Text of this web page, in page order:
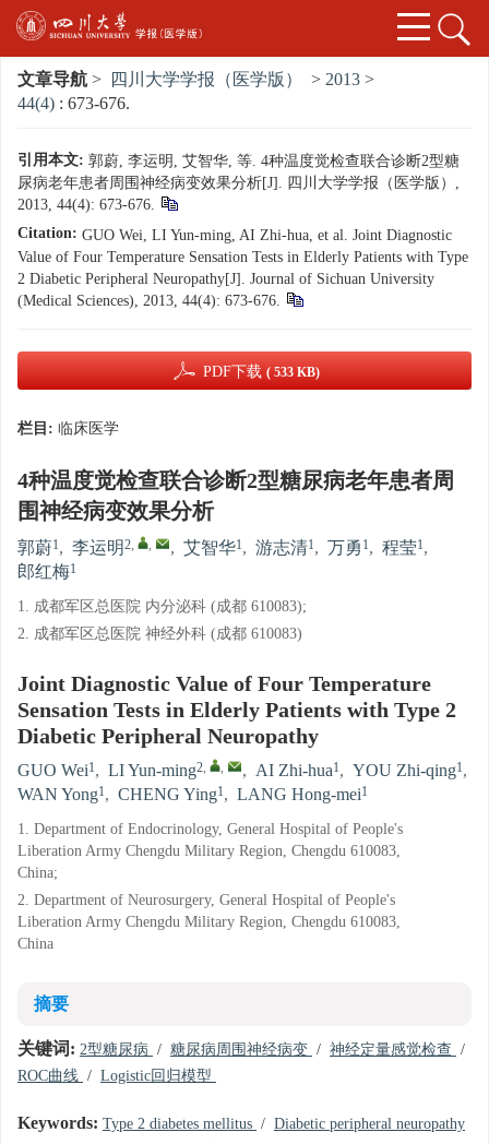
文章导航 > 四川大学学报（医学版） > 2013 >
44(4) : 673-676.
引用本文: 郭蔚, 李运明, 艾智华, 等. 4种温度觉检查联合诊断2型糖
尿病老年患者周围神经病变效果分析[J]. 四川大学学报（医学版）,
2013, 44(4): 673-676.
Citation: GUO Wei, LI Yun-ming, AI Zhi-hua, et al. Joint Diagnostic
Value of Four Temperature Sensation Tests in Elderly Patients with Type
2 Diabetic Peripheral Neuropathy[J]. Journal of Sichuan University
(Medical Sciences), 2013, 44(4): 673-676.
PDF下载 ( 533 KB)
栏目: 临床医学
4种温度觉检查联合诊断2型糖尿病老年患者周
围神经病变效果分析
郭蔚1, 李运明2, , , 艾智华1, 游志清1, 万勇 1, 程莹1,
郎红梅1
1. 成都军区总医院 内分泌科 (成都 610083);
2. 成都军区总医院 神经外科 (成都 610083)
Joint Diagnostic Value of Four Temperature
Sensation Tests in Elderly Patients with Type 2
Diabetic Peripheral Neuropathy
GUO Wei1, LI Yun-ming2, , , AI Zhi-hua1, YOU Zhi-qing1,
WAN Yong1, CHENG Ying1, LANG Hong-mei1
1. Department of Endocrinology, General Hospital of People's
Liberation Army Chengdu Military Region, Chengdu 610083,
China;
2. Department of Neurosurgery, General Hospital of People's
Liberation Army Chengdu Military Region, Chengdu 610083,
China
摘要
关键词: 2型糖尿病 / 糖尿病周围神经病变 / 神经定量感觉检查 /
ROC曲线 / Logistic回归模型
Keywords: Type 2 diabetes mellitus / Diabetic peripheral neuropathy